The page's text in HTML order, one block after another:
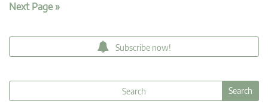
Next Page »
Subscribe now!